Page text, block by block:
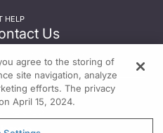
HELP
Us
agree to the storing of
site navigation, analyze
efforts. The privacy
April 15, 2024.